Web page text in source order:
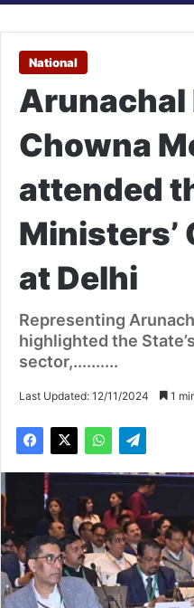
National
Arunachal
Chowna
attended
Ministers’
at Delhi
Representing
highlighted the
sector,..........
Last Updated: 12/11/2024 1